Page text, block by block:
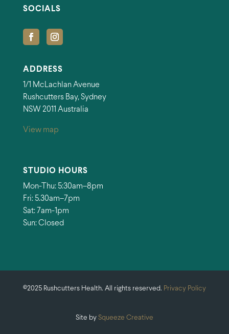
SOCIALS
ADDRESS
1/1 McLachlan Avenue
Rushcutters Bay, Sydney
NSW 2011 Australia
View map
STUDIO HOURS
Mon-Thu: 5:30am–8pm
Fri: 5.30am–7pm
Sat: 7am-1pm
Sun: Closed
©2025 Rushcutters Health. All rights reserved. Privacy Policy
Site by Squeeze Creative